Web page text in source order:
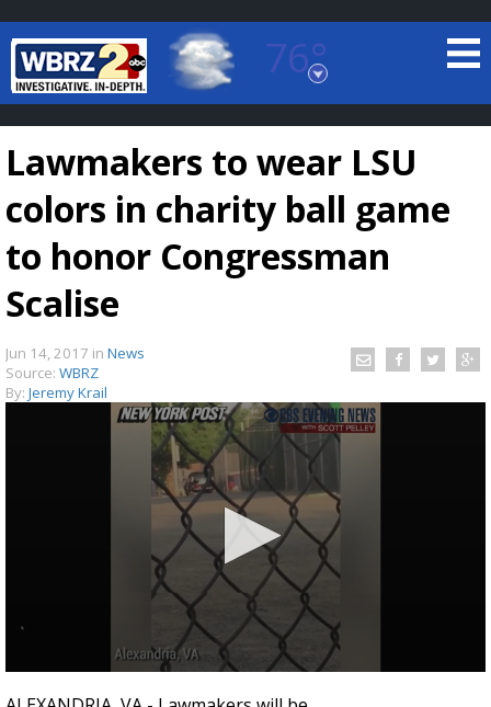
76°
Baton Rouge, Louisiana
7 DAY FORECAST
Strengthening El Nino shaping hurricane
season, major research groups release
updated outlooks
Lawmakers to wear LSU
colors in charity ball game
to honor Congressman
Scalise
Jun 14, 2017 in News
Source: WBRZ
By: Jeremy Krail
seconds